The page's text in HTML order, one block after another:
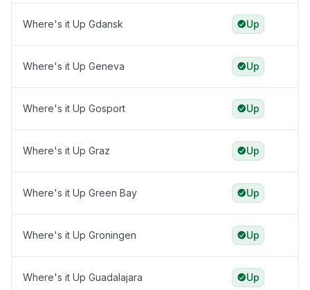
Where's it Up Gdansk Up
Where's it Up Geneva Up
Where's it Up Gosport Up
Where's it Up Graz Up
Where's it Up Green Bay Up
Where's it Up Groningen Up
Where's it Up Guadalajara Up